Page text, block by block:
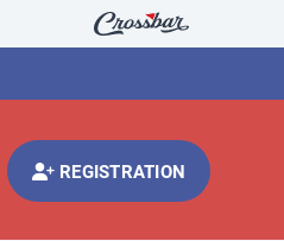
REGISTRATION